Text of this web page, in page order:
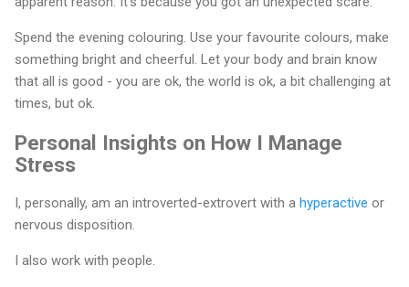
Spend the evening colouring. Use your favourite colours, make
something bright and cheerful. Let your body and brain know
that all is good - you are ok, the world is ok, a bit challenging at
times, but ok.
Personal Insights on How I Manage
Stress
I, personally, am an introverted-extrovert with a hyperactive or
nervous disposition.
I also work with people.